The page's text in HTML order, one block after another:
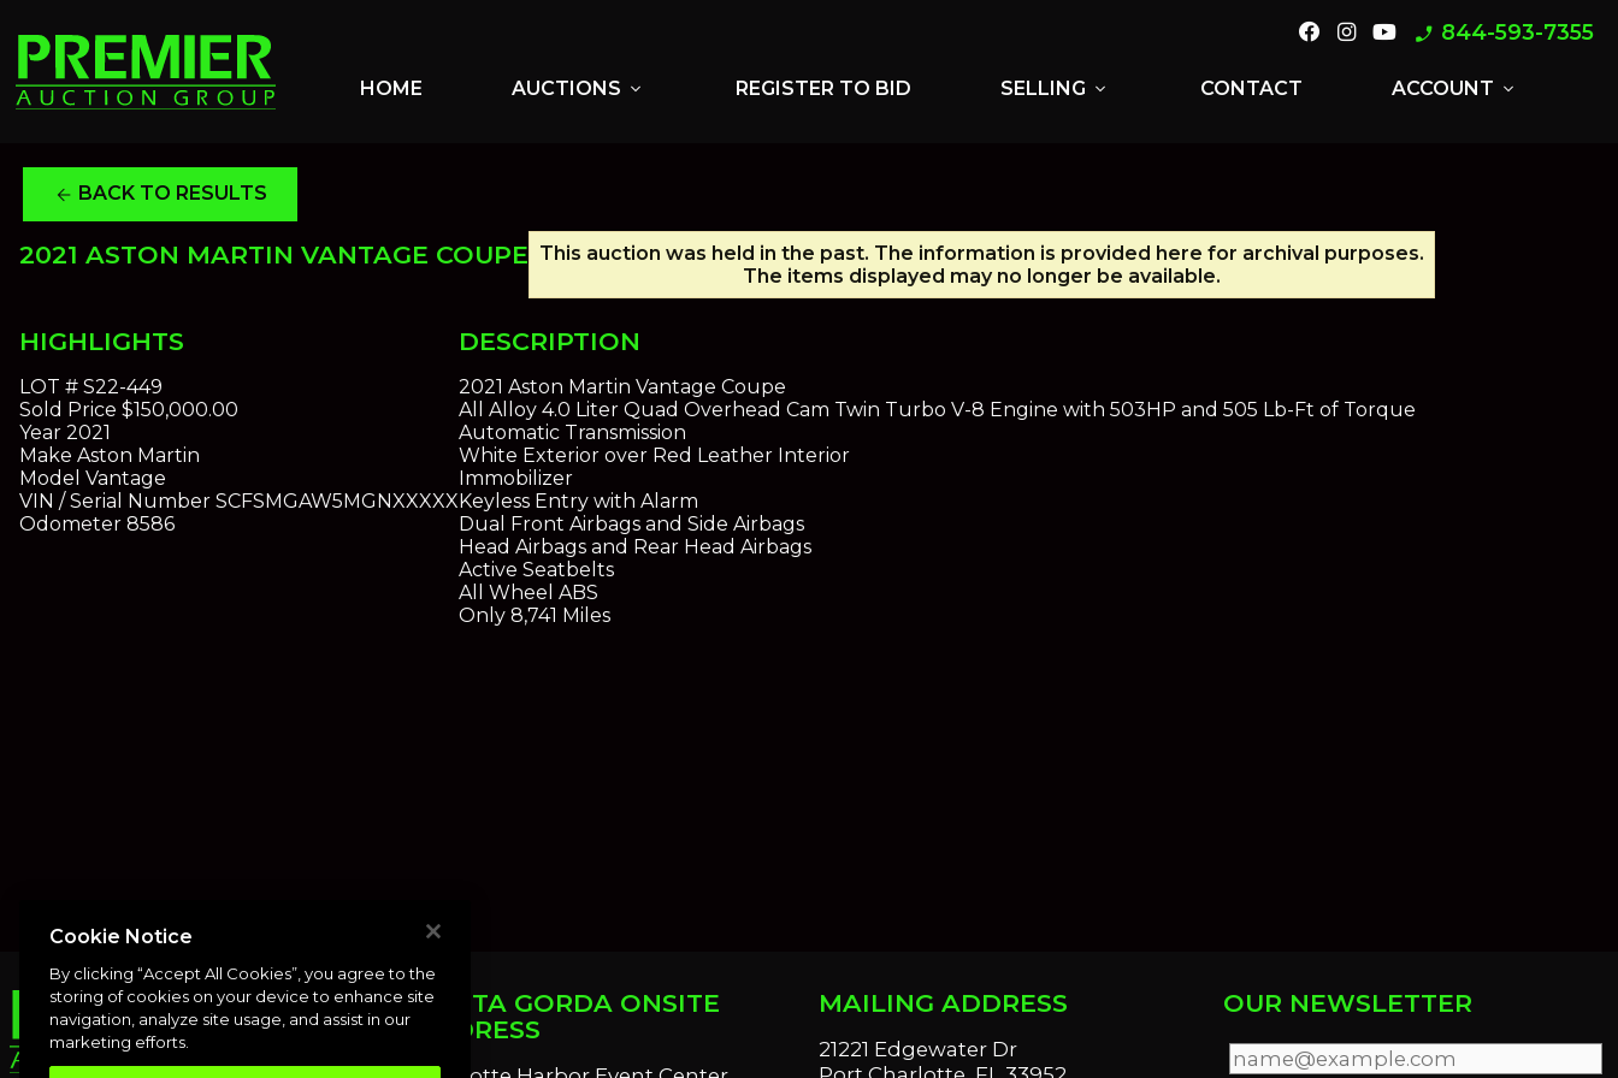
phone_enabled 844-593-7355
HOME AUCTIONS expand_more REGISTER TO BID SELLING expand_more CONTACT ACCOUNT expand_more
arrow_back BACK TO RESULTS
2021 ASTON MARTIN VANTAGE COUPE This auction was held in the past. The information is provided here for archival purposes.
The items displayed may no longer be available.
HIGHLIGHTS
LOT # S22-449
Sold Price $150,000.00
Year 2021
Make Aston Martin
Model Vantage
VIN / Serial Number SCFSMGAW5MGNXXXXX
Odometer 8586
DESCRIPTION
2021 Aston Martin Vantage Coupe
All Alloy 4.0 Liter Quad Overhead Cam Twin Turbo V-8 Engine with 503HP and 505 Lb-Ft of Torque
Automatic Transmission
White Exterior over Red Leather Interior
Immobilizer
Keyless Entry with Alarm
Dual Front Airbags and Side Airbags
Head Airbags and Rear Head Airbags
Active Seatbelts
All Wheel ABS
Only 8,741 Miles
PUNTA GORDA ONSITE
ADDRESS
MAILING ADDRESS
21221 Edgewater Dr
OUR NEWSLETTER
Cookie Notice
By clicking “Accept All Cookies”, you agree to the
storing of cookies on your device to enhance site
navigation, analyze site usage, and assist in our
marketing efforts.